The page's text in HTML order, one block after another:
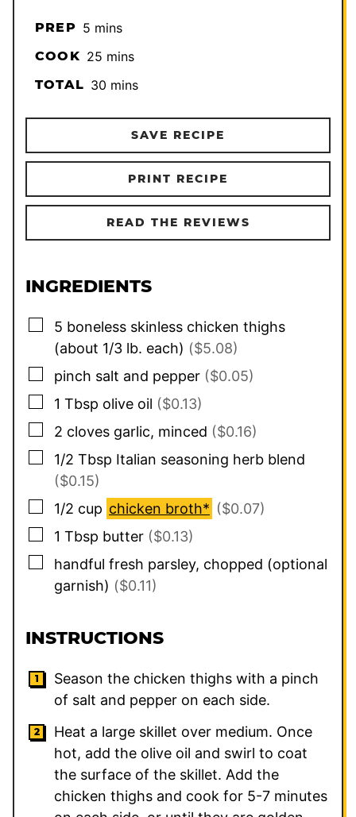
PREP 5minutes
mins
COOK 25minutes
mins
TOTAL 30minutes
mins
SAVE RECIPE
PRINT RECIPE
READ THE REVIEWS
INGREDIENTS
▢
5 boneless skinless chicken thighs
(about 1/3 lb. each) ($5.08)
▢
pinch salt and pepper ($0.05)
▢
1 Tbsp olive oil ($0.13)
▢
2 cloves garlic, minced ($0.16)
▢
1/2 Tbsp Italian seasoning herb blend
($0.15)
▢
1/2 cup chicken broth* ($0.07)
▢
1 Tbsp butter ($0.13)
▢
handful fresh parsley, chopped (optional
garnish) ($0.11)
INSTRUCTIONS
Season the chicken thighs with a pinch
of salt and pepper on each side.
Heat a large skillet over medium. Once
hot, add the olive oil and swirl to coat
the surface of the skillet. Add the
chicken thighs and cook for 5-7 minutes